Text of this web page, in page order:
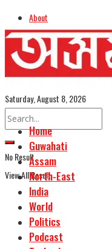
About
Advertise
Careers
Assamese Edition
Saturday, August 8, 2026
No Result
View All Result
Home
Guwahati
Assam
North-East
India
World
Politics
Podcast